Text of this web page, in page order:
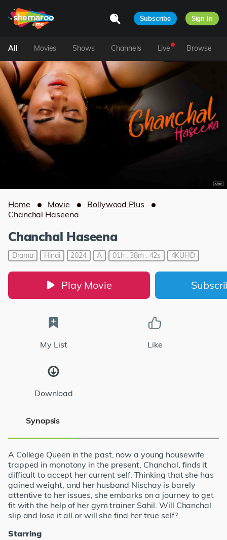
Subscribe Sign In
All Movies Shows Channels Live Browse
Home Movie
Bollywood Plus
Chanchal Haseena
Chanchal Haseena
Drama Hindi 2024 A 01h : 38m : 42s 4KUHD
Play Movie
My List Like
Download
Synopsis
A College Queen in the past, now a young housewife
trapped in monotony in the present, Chanchal, finds it
difficult to accept her current self. Thinking that she has
gained weight, and her husband Nischay is barely
attentive to her issues, she embarks on a journey to get
fit with the help of her gym trainer Sahil. Will Chanchal
slip and lose it all or will she find her true self?
Starring